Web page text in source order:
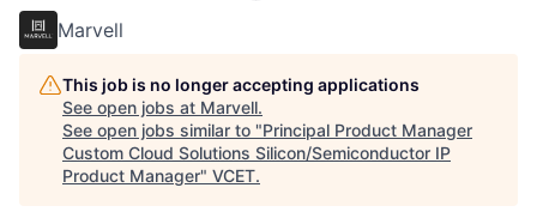
Marvell
This job is no longer accepting applications
See open jobs at Marvell.
See open jobs similar to "Principal Product Manager
Custom Cloud Solutions Silicon/Semiconductor IP
Product Manager" VCET.